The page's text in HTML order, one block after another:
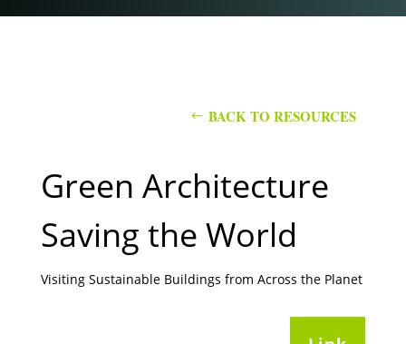
BACK TO RESOURCES
Green Architecture
Saving the World
Visiting Sustainable Buildings from Across the Planet